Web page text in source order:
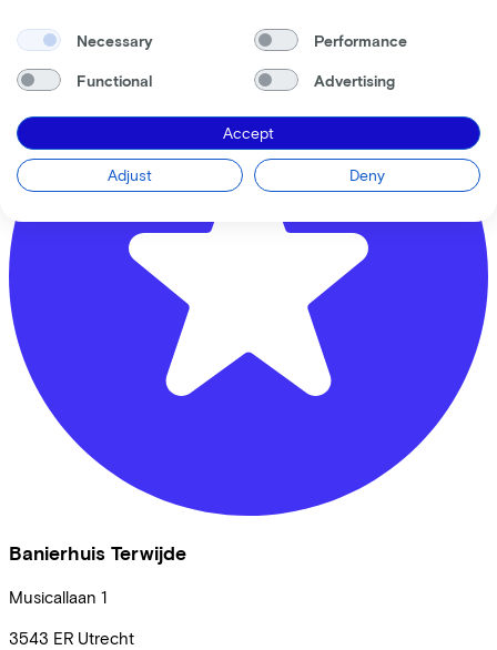
Banierhuis Terwijde
Musicallaan 1
3543 ER Utrecht
Necessary Performance
Functional Advertising
Accept
Adjust Deny